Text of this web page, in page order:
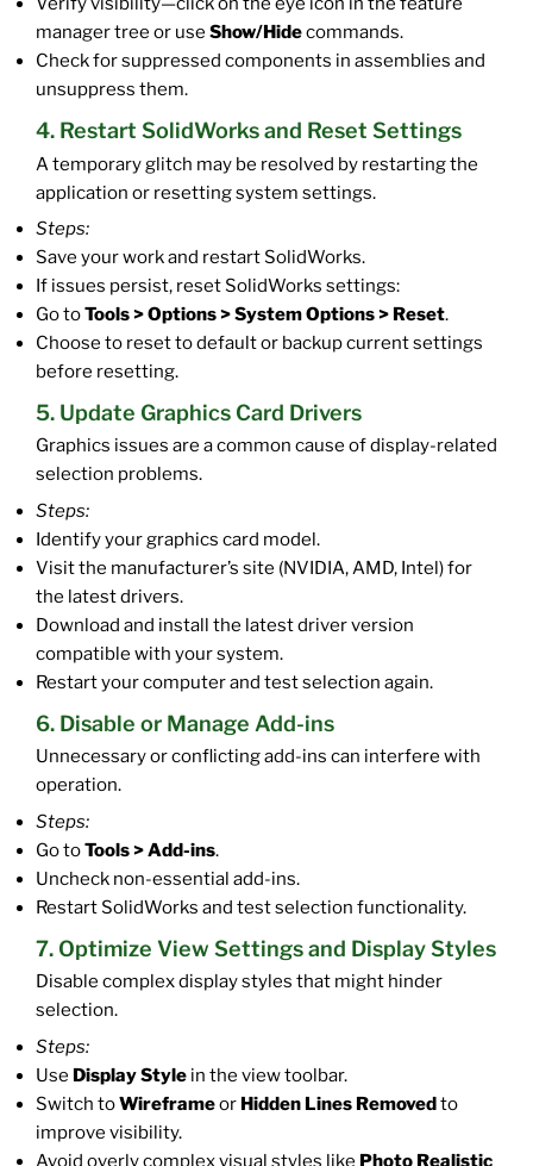
manager tree or use Show/Hidecommands.
Check for suppressed components in assemblies and
unsuppress them.
4. Restart SolidWorks and Reset Settings
A temporary glitch may be resolved by restarting the
application or resetting system settings.
Steps:
Save your work and restart SolidWorks.
If issues persist, reset SolidWorks settings:
Go toTools > Options > System Options > Reset.
Choose to reset to default or backup current settings
before resetting.
5. Update Graphics Card Drivers
Graphics issues are a common cause of display-related
selection problems.
Steps:
Identify your graphics card model.
Visit the manufacturer’s site (NVIDIA, AMD, Intel) for
the latest drivers.
Download and install the latest driver version
compatible with your system.
Restart your computer and test selection again.
6. Disable or Manage Add-ins
Unnecessary or conflicting add-ins can interfere with
operation.
Steps:
Go toTools > Add-ins.
Uncheck non-essential add-ins.
Restart SolidWorks and test selection functionality.
7. Optimize View Settings and Display Styles
Disable complex display styles that might hinder
selection.
Steps:
Use Display Style in the view toolbar.
Switch toWireframeor Hidden Lines Removedto
improve visibility.
Avoid overly complex visual styles like Photo Realistic